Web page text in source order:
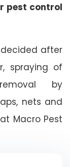
pest control
after
spraying of
by
nets and
Macro Pest